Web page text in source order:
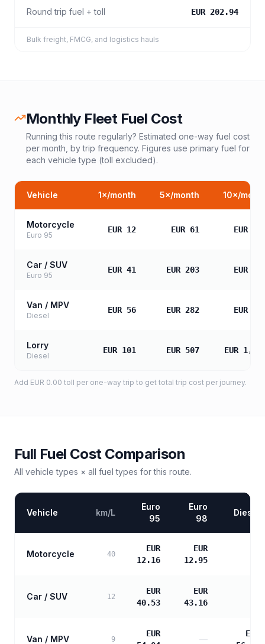
Round trip fuel + toll EUR 202.94
Bulk freight, FMCG, and logistics hauls
Monthly Fleet Fuel Cost
Running this route regularly? Estimated one-way fuel cost
per month, by trip frequency. Figures use primary fuel for
each vehicle type (toll excluded).
Vehicle 1×/month 5×/month 10×/
Motorcycle
Euro 95
EUR 12 EUR 61 EUR
Car / SUV
Euro 95
EUR 41 EUR 203 EUR
Van / MPV
Diesel
EUR 56 EUR 282 EUR
Lorry
Diesel
EUR 101 EUR 507 EUR
Add EUR 0.00 toll per one-way trip to get total trip cost per journey.
Full Fuel Cost Comparison
All vehicle types × all fuel types for this route.
Vehicle km/L
Euro
95
Euro
98
Diesel
Motorcycle 40
EUR
12.16
EUR
12.95
Car / SUV 12
EUR
40.53
EUR
43.16
Van / MPV 9
EUR
—
EUR